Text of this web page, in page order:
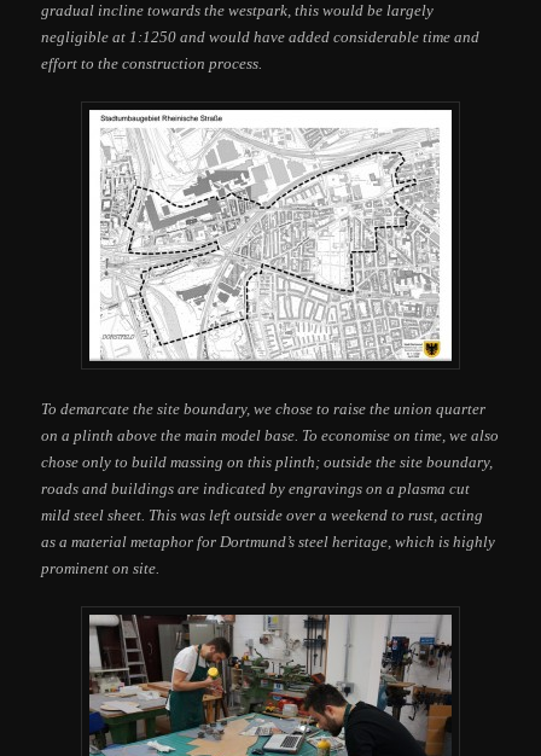
gradual incline towards the westpark, this would be largely
negligible at 1:1250 and would have added considerable time and
effort to the construction process.
To demarcate the site boundary, we chose to raise the union quarter
on a plinth above the main model base. To economise on time, we also
chose only to build massing on this plinth; outside the site boundary,
roads and buildings are indicated by engravings on a plasma cut
mild steel sheet. This was left outside over a weekend to rust, acting
as a material metaphor for Dortmund’s steel heritage, which is highly
prominent on site.